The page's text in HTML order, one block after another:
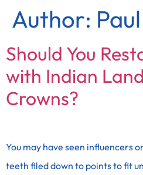
Author:
Should You
with Indian
Crowns?
You may have seen influencers
teeth filed down to points to fit